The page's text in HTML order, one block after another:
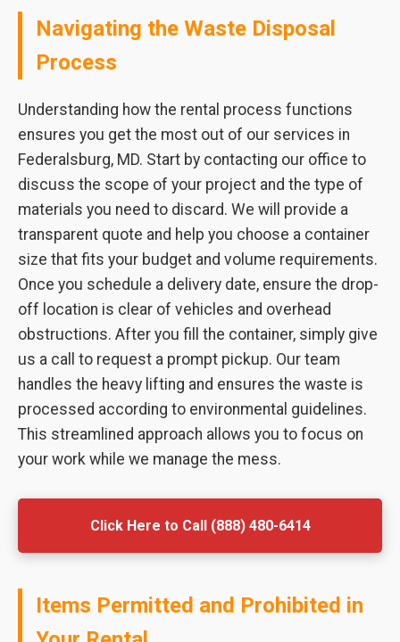
Navigating the Waste Disposal
Process
Understanding how the rental process functions
ensures you get the most out of our services in
Federalsburg, MD. Start by contacting our office to
discuss the scope of your project and the type of
materials you need to discard. We will provide a
transparent quote and help you choose a container
size that fits your budget and volume requirements.
Once you schedule a delivery date, ensure the drop-
off location is clear of vehicles and overhead
obstructions. After you fill the container, simply give
us a call to request a prompt pickup. Our team
handles the heavy lifting and ensures the waste is
processed according to environmental guidelines.
This streamlined approach allows you to focus on
your work while we manage the mess.
Click Here to Call (888) 480-6414
Items Permitted and Prohibited in